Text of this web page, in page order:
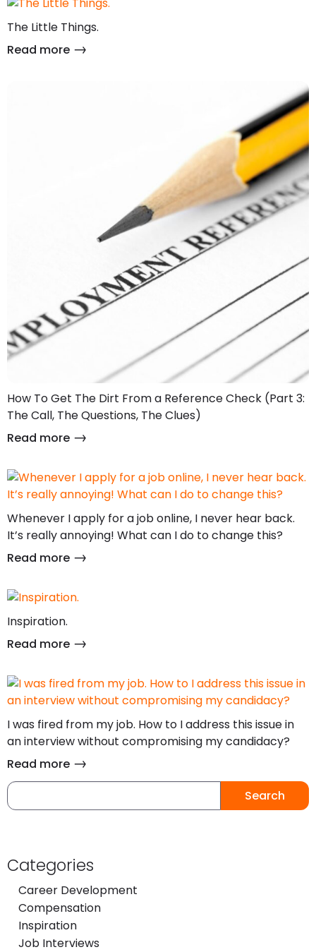
The Little Things.
Read more
How To Get The Dirt From a Reference Check (Part 3:
The Call, The Questions, The Clues)
Read more
Whenever I apply for a job online, I never hear back.
It’s really annoying! What can I do to change this?
Read more
Inspiration.
Read more
I was fired from my job. How to I address this issue in
an interview without compromising my candidacy?
Read more
Search
Categories
Career Development
Compensation
Inspiration
Job Interviews